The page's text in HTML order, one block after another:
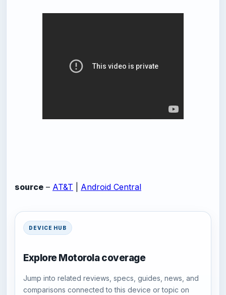
source – AT&T Android Central
DEVICE HUB
Explore Motorola coverage
Jump into related reviews, specs, guides, news, and
comparisons connected to this device or topic on